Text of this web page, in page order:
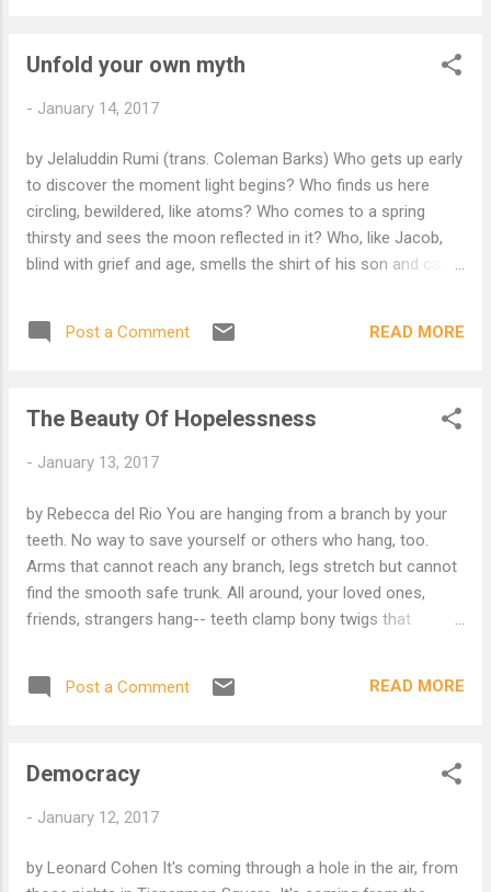
Sacred mind and life. Surely There is something wrong With
your ideas of God If you think Our Beloved would not be so
Unfold your own myth
- January 14, 2017
by Jelaluddin Rumi (trans. Coleman Barks) Who gets up early
to discover the moment light begins? Who finds us here
circling, bewildered, like atoms? Who comes to a spring
thirsty and sees the moon reflected in it? Who, like Jacob,
blind with grief and age, smells the shirt of his son and can
prophet? Or like Moses goes for fire and finds what burns
inside the sunrise? Jesus slips into a house to escape
kill the prophet and leaves with blessings. Chase a deer and
one drop. Now there's a pearl. A vagrant wanders empty
stories, how things have gone with others. Unfold your own
myth, without complicated explanation, so everyone will u...
Post a Comment READ MORE
The Beauty Of Hopelessness
- January 13, 2017
by Rebecca del Rio You are hanging from a branch by your
teeth. No way to save yourself or others who hang, too.
Arms that cannot reach any branch, legs stretch but cannot
find the smooth safe trunk. All around, your loved ones,
friends, strangers hang-- teeth clamp bony twigs that
tang of sap, feel the forgiving wind against your waving
ocean of unknowing, the end of the branch. Life is the
abandoned, the love you give as you hang, loving those who
know about Case 5 of the Mumonkan .
Post a Comment READ MORE
Democracy
- January 12, 2017
by Leonard Cohen It's coming through a hole in the air, from